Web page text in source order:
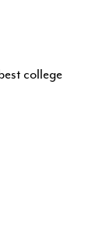
college